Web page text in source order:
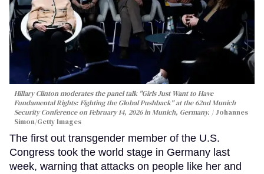
Hillary Clinton moderates the panel talk "Girls Just Want to Have
Fundamental Rights: Fighting the Global Pushback" at the 62nd Munich
Security Conference on February 14, 2026 in Munich, Germany.
Johannes
Simon/Getty Images
The first out transgender member of the U.S.
Congress took the world stage in Germany last
week, warning that attacks on people like her and